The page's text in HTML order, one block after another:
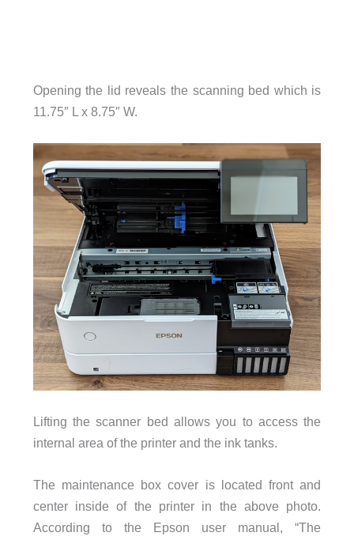
Opening the lid reveals the scanning bed which is
11.75″ L x 8.75″ W.
Lifting the scanner bed allows you to access the
internal area of the printer and the ink tanks.
The maintenance box cover is located front and
center inside of the printer in the above photo.
According to the Epson user manual, “The